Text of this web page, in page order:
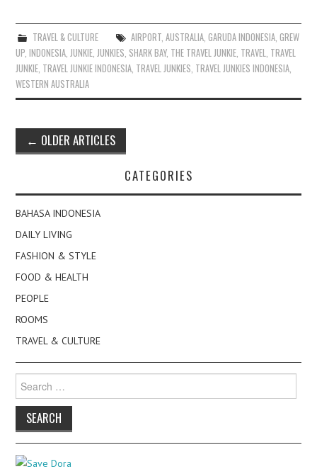
TRAVEL & CULTURE AIRPORT, AUSTRALIA, GARUDA INDONESIA, GREW
UP,INDONESIA,JUNKIE,JUNKIES, SHARK BAY, THE TRAVEL JUNKIE, TRAVEL, TRAVEL
JUNKIE, TRAVEL JUNKIE INDONESIA, TRAVEL JUNKIES, TRAVEL JUNKIES INDONESIA,
WESTERN AUSTRALIA
Post
navigation
← OLDER ARTICLES
CATEGORIES
BAHASA INDONESIA
DAILY LIVING
FASHION & STYLE
FOOD & HEALTH
PEOPLE
ROOMS
TRAVEL & CULTURE
Search
for: